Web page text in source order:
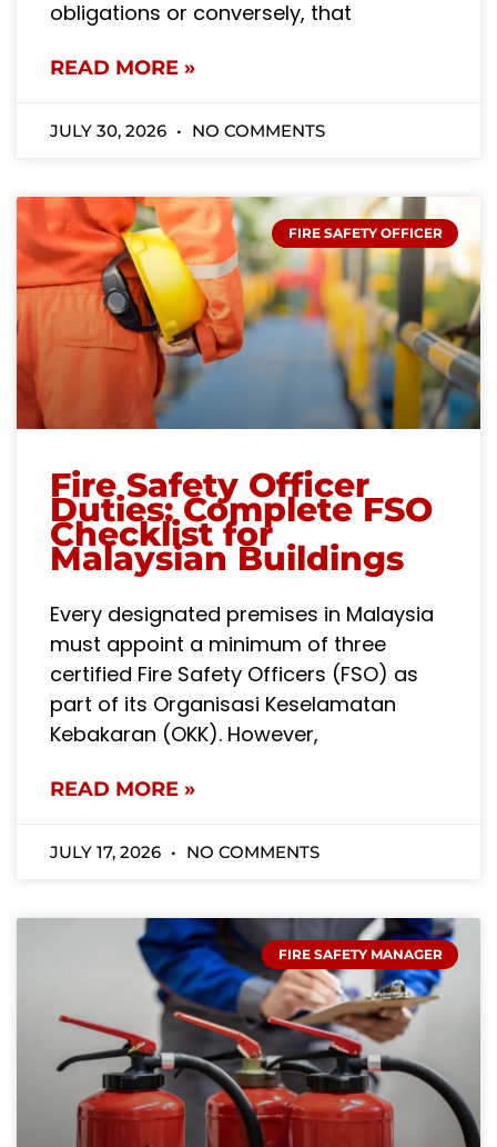
obligations or conversely, that
READ MORE »
JULY 30, 2026 NO COMMENTS
FIRE SAFETY OFFICER
Fire Safety Officer
Duties: Complete FSO
Checklist for
Malaysian Buildings
Every designated premises in Malaysia
must appoint a minimum of three
certified Fire Safety Officers (FSO) as
part of its Organisasi Keselamatan
Kebakaran (OKK). However,
READ MORE »
JULY 17, 2026 NO COMMENTS
FIRE SAFETY MANAGER